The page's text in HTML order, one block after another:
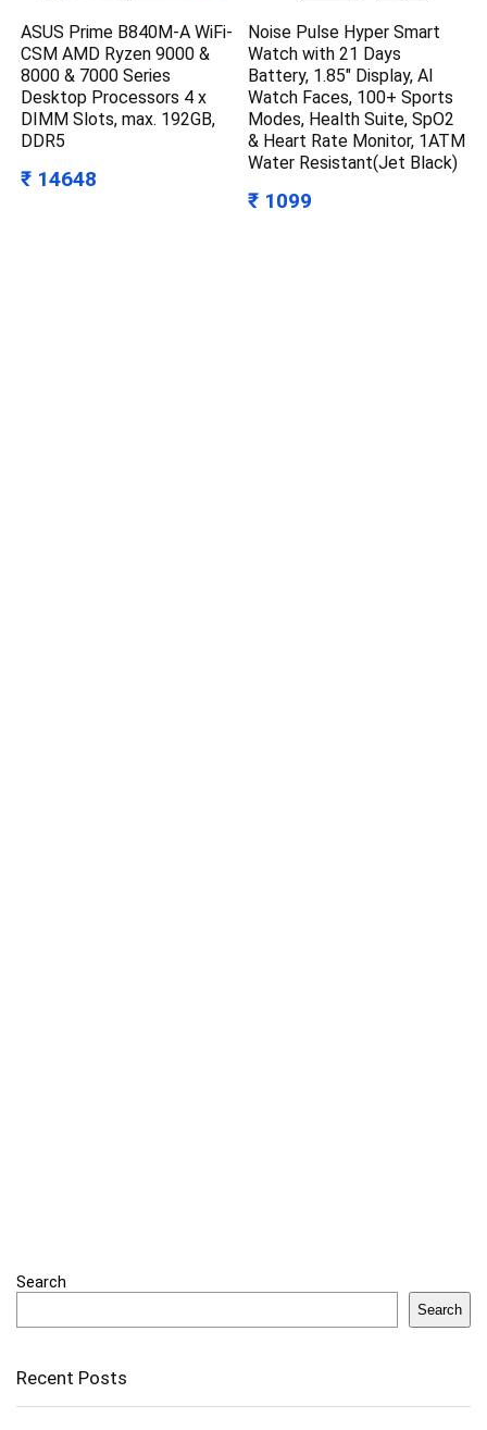
ASUS Prime B840M-A WiFi-
CSM AMD Ryzen 9000 &
8000 & 7000 Series
Desktop Processors 4 x
DIMM Slots, max. 192GB,
DDR5
₹ 14648
Noise Pulse Hyper Smart
Watch with 21 Days
Battery, 1.85″ Display, AI
Watch Faces, 100+ Sports
Modes, Health Suite, SpO2
& Heart Rate Monitor, 1ATM
Water Resistant(Jet Black)
₹ 1099
Search
Search
Recent Posts